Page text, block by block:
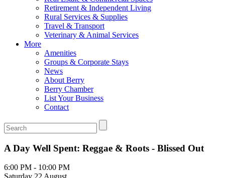
Retirement & Independent Living
Rural Services & Supplies
Travel & Transport
Veterinary & Animal Services
More
Amenities
Groups & Corporate Stays
News
About Berry
Berry Chamber
List Your Business
Contact
A Day Well Spent: Reggae & Roots - Blissed Out
6:00 PM - 10:00 PM